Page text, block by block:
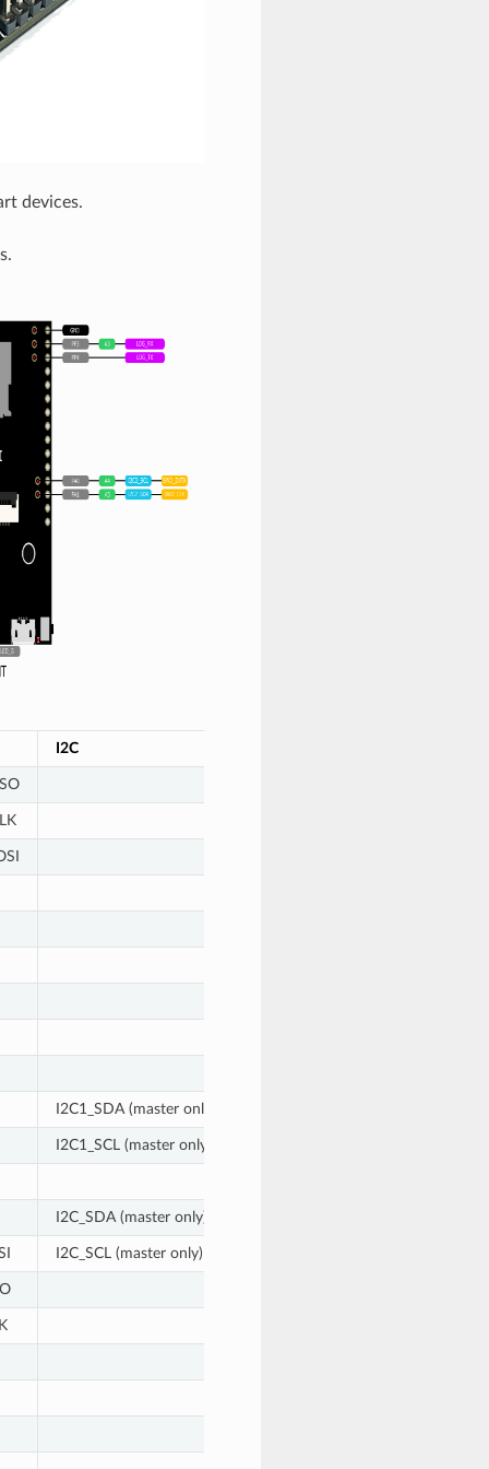
devices.
I2C
I2C1_SDA (master only)
I2C1_SCL (master only)
I2C_SDA (master only)
I2C_SCL (master only)